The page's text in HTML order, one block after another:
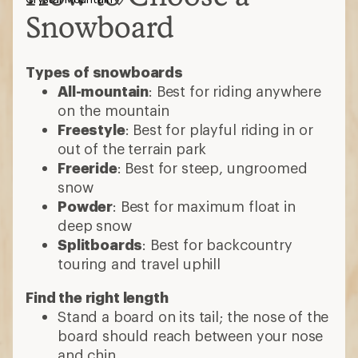
Snowboard
Types of snowboards
All-mountain: Best for riding anywhere
on the mountain
Freestyle: Best for playful riding in or
out of the terrain park
Freeride: Best for steep, ungroomed
snow
Powder: Best for maximum float in
deep snow
Splitboards: Best for backcountry
touring and travel uphill
Find the right length
Stand a board on its tail; the nose of the
board should reach between your nose